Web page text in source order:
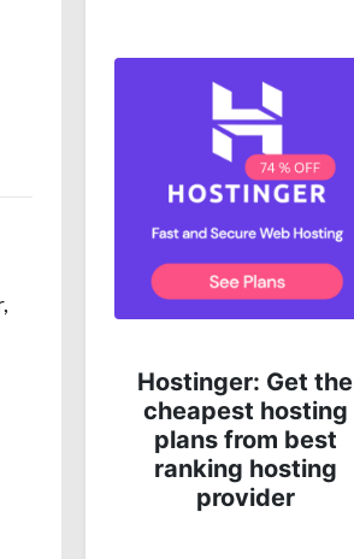
protection for less
money!